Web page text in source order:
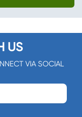
US
VIA SOCIAL